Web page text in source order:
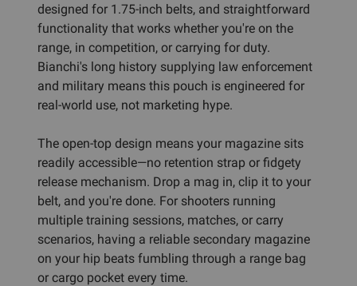
designed for 1.75-inch belts, and straightforward
functionality that works whether you're on the
range, in competition, or carrying for duty.
Bianchi's long history supplying law enforcement
and military means this pouch is engineered for
real-world use, not marketing hype.
The open-top design means your magazine sits
readily accessible—no retention strap or fidgety
release mechanism. Drop a mag in, clip it to your
belt, and you're done. For shooters running
multiple training sessions, matches, or carry
scenarios, having a reliable secondary magazine
on your hip beats fumbling through a range bag
or cargo pocket every time.